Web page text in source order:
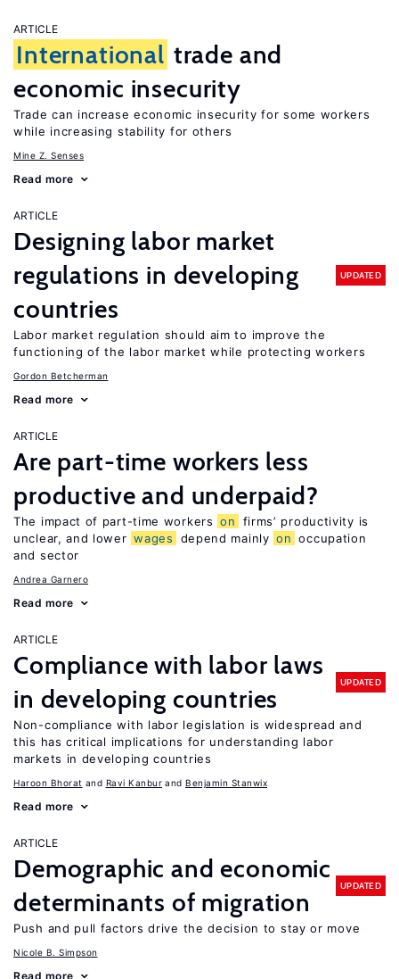
ARTICLE
International trade and
economic insecurity
Trade can increase economic insecurity for some workers
while increasing stability for others
Mine Z. Senses
Read more
ARTICLE
Designing labor market
regulations in developing
countries
UPDATED
Labor market regulation should aim to improve the
functioning of the labor market while protecting workers
Gordon Betcherman
Read more
ARTICLE
Are part-time workers less
productive and underpaid?
The impact of part-time workers on
firms’ productivity is
unclear, and lower wages depend mainly on occupation
and sector
Andrea Garnero
Read more
ARTICLE
Compliance with labor laws
in developing countries
UPDATED
Non-compliance with labor legislation is widespread and
this has critical implications for understanding labor
markets in developing countries
Haroon Bhorat Ravi Kanbur Benjamin Stanwix
Read more
ARTICLE
Demographic and economic
determinants of migration
UPDATED
Push and pull factors drive the decision to stay or move
Nicole B. Simpson
Read more